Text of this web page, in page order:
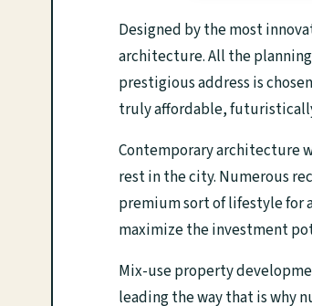
Designed by the most
architecture. All the
prestigious address is
truly affordable,
Contemporary architecture
rest in the city. Numerous
premium sort of lifestyle for
maximize the investment
Mix-use property
leading the way that is why